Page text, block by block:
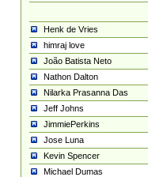
Henk de Vries
himraj love
João Batista Neto
Nathon Dalton
Nilarka Prasanna Das
Jeff Johns
JimmiePerkins
Jose Luna
Kevin Spencer
Michael Dumas